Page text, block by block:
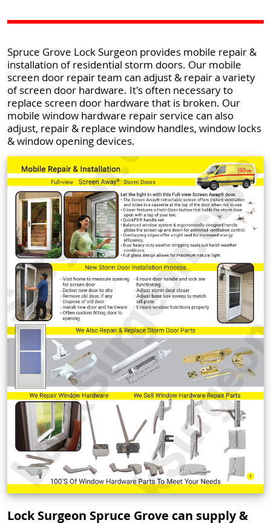
Spruce Grove Lock Surgeon provides mobile repair &
installation of residential storm doors. Our mobile
screen door repair team can adjust & repair a variety
of screen door hardware. It's often necessary to
replace screen door hardware that is broken. Our
mobile window hardware repair service can also
adjust, repair & replace window handles, window locks
& window opening devices.
Lock Surgeon Spruce Grove can supply &